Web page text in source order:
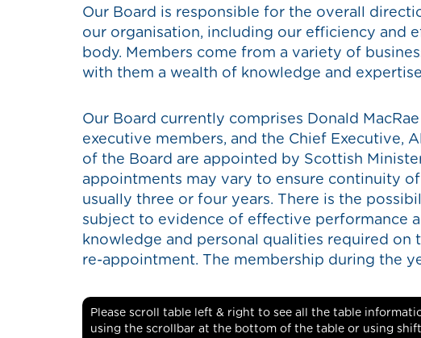
Our Board is responsible for the overall
our organisation, including our efficiency and
body. Members come from a variety of
with them a wealth of knowledge and
Our Board currently comprises Donald
executive members, and the Chief Executive,
of the Board are appointed by Scottish
appointments may vary to ensure continuity
usually three or four years. There is the
subject to evidence of effective performance
knowledge and personal qualities required on
re-appointment. The membership during the
Please scroll table left & right to see all the table
using the scrollbar at the bottom of the table or using